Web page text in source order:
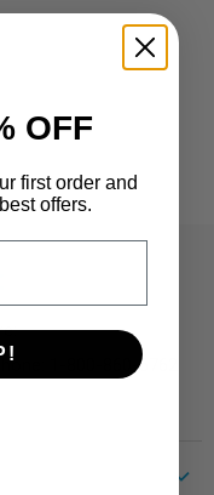
1-800-860-6762
OFF
first order and
offers.